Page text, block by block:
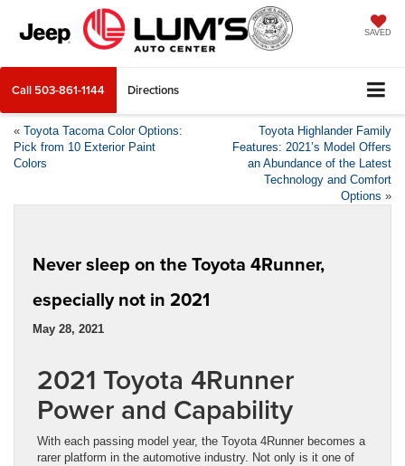
SAVED
Call 503-861-1144 Directions
« Toyota Tacoma Color Options:
Pick from 10 Exterior Paint
Colors
Toyota Highlander Family
Features: 2021’s Model Offers
an Abundance of the Latest
Technology and Comfort
Options »
Never sleep on the Toyota 4Runner,
especially not in 2021
May 28, 2021
2021 Toyota 4Runner
Power and Capability
With each passing model year, the Toyota 4Runner becomes a
rarer platform in the automotive industry. Not only is it one of